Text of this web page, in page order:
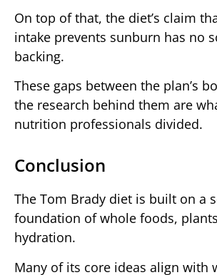
On top of that, the diet’s claim
intake prevents sunburn has no
backing.
These gaps between the plan’s
the research behind them are
nutrition professionals divided.
Conclusion
The Tom Brady diet is built on a
foundation of whole foods,
hydration.
Many of its core ideas align with